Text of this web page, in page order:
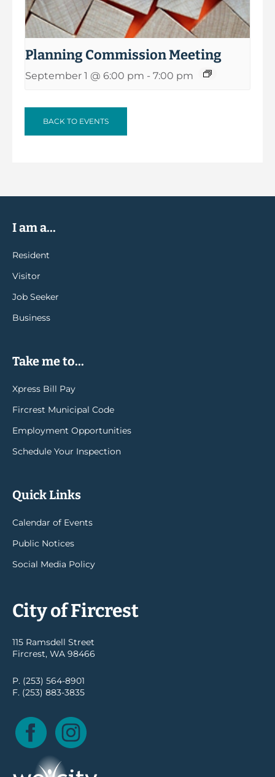
Planning Commission Meeting
September 1 @ 6:00 pm - 7:00 pm
BACK TO EVENTS
I am a...
Resident
Visitor
Job Seeker
Business
Take me to...
Xpress Bill Pay
Fircrest Municipal Code
Employment Opportunities
Schedule Your Inspection
Quick Links
Calendar of Events
Public Notices
Social Media Policy
City of Fircrest
115 Ramsdell Street
Fircrest, WA 98466
P. (253) 564-8901
F. (253) 883-3835
Facebook